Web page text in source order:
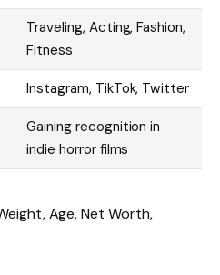
Traveling, Acting, Fashion,
Fitness
Instagram, TikTok, Twitter
Gaining recognition in
indie horror films